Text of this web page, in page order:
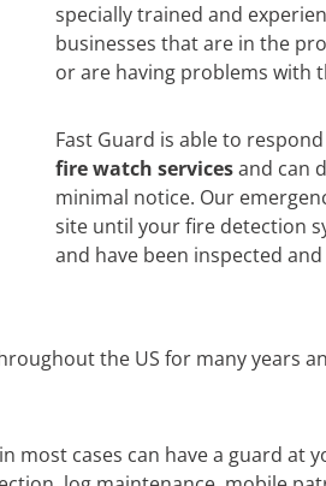
specially trained and
businesses that are in the
or are having problems with
Fast Guard is able to
fire watch servicesand can
minimal notice. Our
site until your fire detection
and have been inspected
the US for many years
most cases can have a guard at